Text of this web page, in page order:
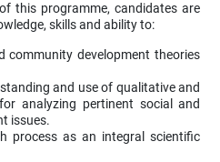
this programme, candidates are
skills and ability to:
community development theories
and use of qualitative and
analyzing pertinent social and
issues.
process as an integral scientific